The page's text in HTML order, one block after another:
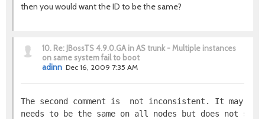
then you would want the ID to be the same?
10. Re: JBossTS 4.9.0.GA in AS trunk - Multiple instances
on same system fail to boot
adinn Dec 16, 2009 7:35 AM
The second comment is  not inconsistent. It may,
needs to be the same on all nodes but does not